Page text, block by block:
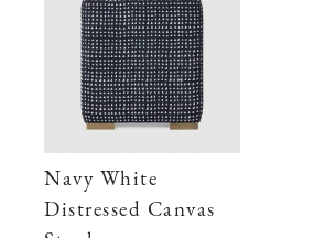
Navy White
Distressed Canvas